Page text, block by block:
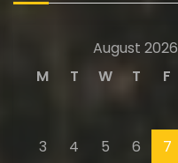
August 2026
M
T W T F
3
4 5 6 7